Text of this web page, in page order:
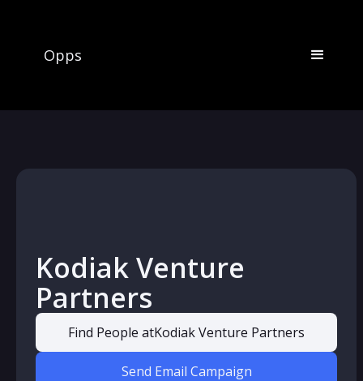
Opps
Kodiak Venture
Partners
Find People atKodiak Venture Partners
Send Email Campaign